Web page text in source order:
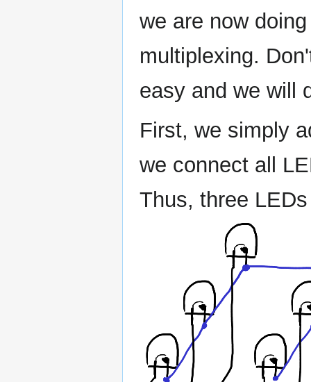
we are now
multiplexing.
easy and we will
First, we simply
we connect all
Thus, three